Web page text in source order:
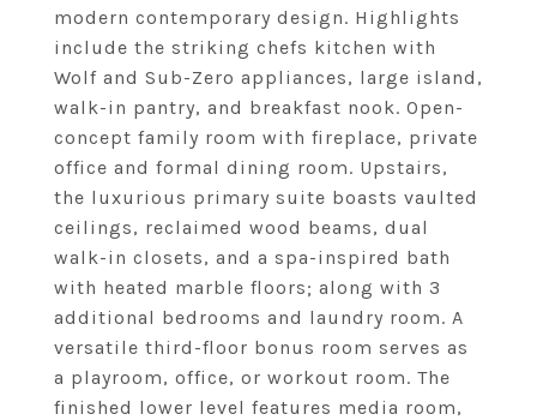
modern contemporary design. Highlights
include the striking chefs kitchen with
Wolf and Sub-Zero appliances, large island,
walk-in pantry, and breakfast nook. Open-
concept family room with fireplace, private
office and formal dining room. Upstairs,
the luxurious primary suite boasts vaulted
ceilings, reclaimed wood beams, dual
walk-in closets, and a spa-inspired bath
with heated marble floors; along with 3
additional bedrooms and laundry room. A
versatile third-floor bonus room serves as
a playroom, office, or workout room. The
finished lower level features media room,